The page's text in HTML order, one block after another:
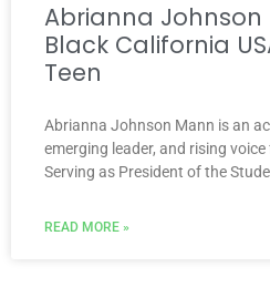
Abrianna Johnson
Black California
Teen
Abrianna Johnson Mann is an
emerging leader, and rising
Serving as President of the
READ MORE »